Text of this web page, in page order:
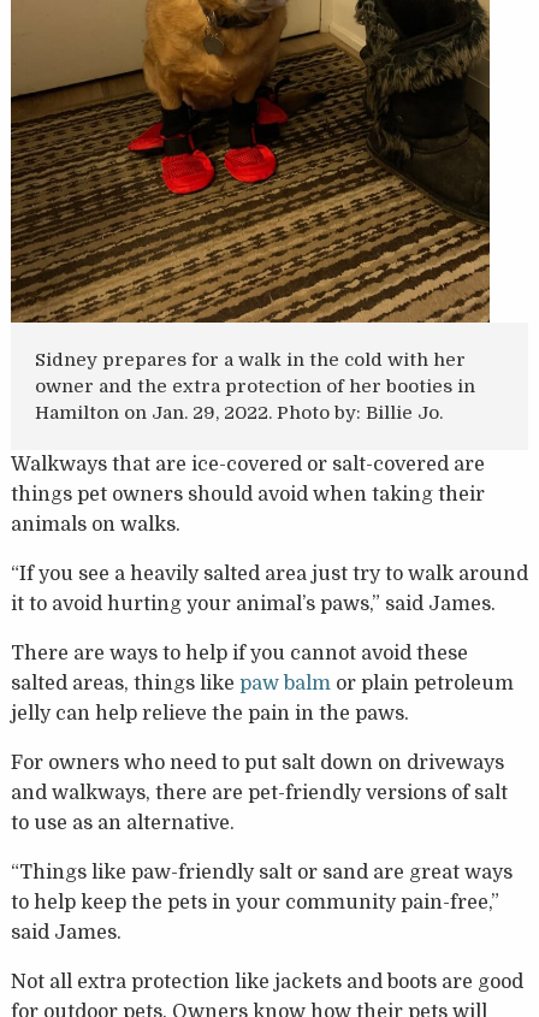
Sidney prepares for a walk in the cold with her
owner and the extra protection of her booties in
Hamilton on Jan. 29, 2022. Photo by: Billie Jo.
Walkways that are ice-covered or salt-covered are
things pet owners should avoid when taking their
animals on walks.
“If you see a heavily salted area just try to walk around
it to avoid hurting your animal’s paws,” said James.
There are ways to help if you cannot avoid these
salted areas, things like paw balmor plain petroleum
jelly can help relieve the pain in the paws.
For owners who need to put salt down on driveways
and walkways, there are pet-friendly versions of salt
to use as an alternative.
“Things like paw-friendly salt or sand are great ways
to help keep the pets in your community pain-free,”
said James.
Not all extra protection like jackets and boots are good
for outdoor pets. Owners know how their pets will